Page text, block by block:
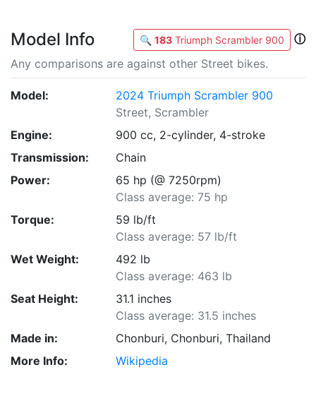
Model Info 🔍 183 Triumph Scrambler 900
ⓘ
Any comparisons are against other Street bikes.
Model:
2024 Triumph Scrambler 900
Street, Scrambler
Engine:
900 cc, 2-cylinder, 4-stroke
Transmission:
Chain
Power:
65 hp (@ 7250rpm)
Class average: 75 hp
Torque:
59 lb/ft
Class average: 57 lb/ft
Wet Weight:
492 lb
Class average: 463 lb
Seat Height:
31.1 inches
Class average: 31.5 inches
Made in:
Chonburi, Chonburi, Thailand
More Info:
Wikipedia